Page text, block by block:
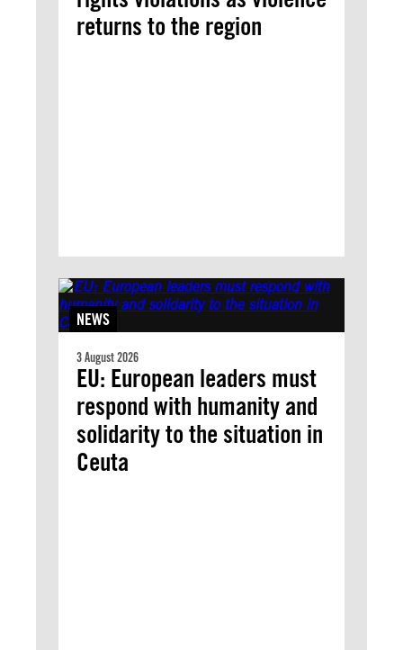
returns to the region
NEWS
3 August 2026
EU: European leaders must
respond with humanity and
solidarity to the situation in
Ceuta